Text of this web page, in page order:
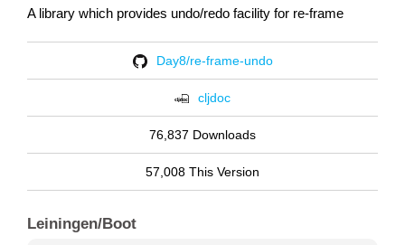
A library which provides undo/redo facility for re-frame
Day8/re-frame-undo
cljdoc
76,837 Downloads
57,008 This Version
Leiningen/Boot